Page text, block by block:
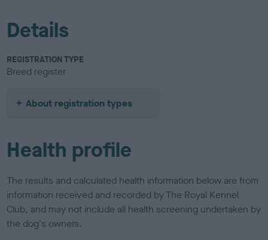
Details
REGISTRATION TYPE
Breed register
About registration types
Health profile
The results and calculated health information below are from
information received and recorded by The Royal Kennel
Club, and may not include all health screening undertaken by
the dog's owners.